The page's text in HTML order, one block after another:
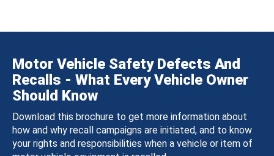
Motor Vehicle Safety Defects And
Recalls - What Every Vehicle Owner
Should Know
Download this brochure to get more information about
how and why recall campaigns are initiated, and to know
your rights and responsibilities when a vehicle or item of